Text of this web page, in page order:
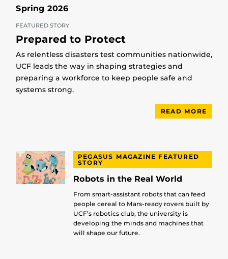
Spring 2026
FEATURED STORY
Prepared to Protect
As relentless disasters test communities nationwide,
UCF leads the way in shaping strategies and
preparing a workforce to keep people safe and
systems strong.
READ MORE
PEGASUS MAGAZINE FEATURED
STORY
Robots in the Real World
From smart-assistant robots that can feed
people cereal to Mars-ready rovers built by
UCF’s robotics club, the university is
developing the minds and machines that
will shape our future.